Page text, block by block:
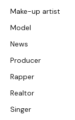
Make-up artist
Model
News
Producer
Rapper
Realtor
Singer